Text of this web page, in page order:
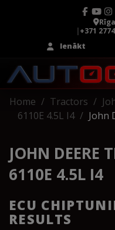
|+371
Ienākt
Home Tractors
6110E 4.5L I4
John
JOHN DEERE
6110E 4.5L I4
ECU
RESULTS